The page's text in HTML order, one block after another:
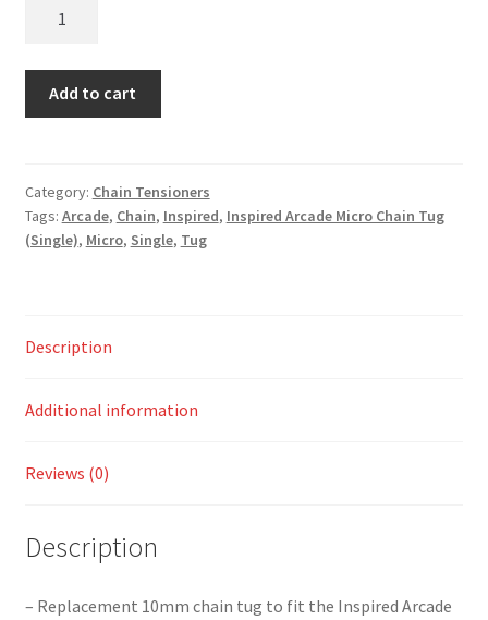
Chain
Tug
Add to cart
Category: Chain Tensioners
Tags: Arcade, Chain, Inspired, Inspired Arcade Micro Chain Tug
(Single), Micro, Single, Tug
Description
Additional information
Reviews (0)
Description
– Replacement 10mm chain tug to fit the Inspired Arcade